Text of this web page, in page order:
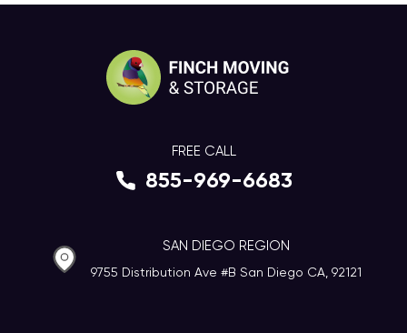
FREE CALL
855-969-6683
SAN DIEGO REGION
9755 Distribution Ave #B San Diego CA, 92121